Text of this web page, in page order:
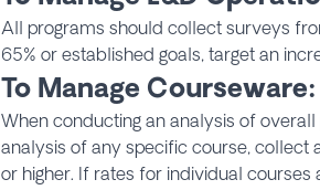
All programs should collect surveys
65% or established goals, target an
To Manage Courseware:
When conducting an analysis of
analysis of any specific course, collect
or higher. If rates for individual